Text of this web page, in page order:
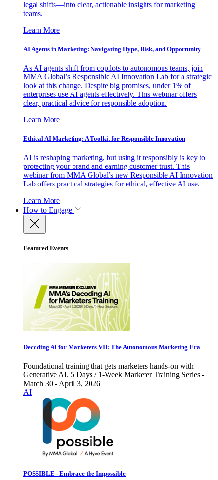
legal shifts—into clear, actionable insights for marketing
teams.
Learn More
AI Agents in Marketing: Navigating Hype, Risk, and Opportunity
As AI agents shift from copilots to autonomous teams, join
MMA Global’s Responsible AI Innovation Lab for a strategic
look at this change. Despite big promises, under 1% of
enterprises use AI agents effectively. This webinar offers
clear, practical advice for responsible adoption.
Learn More
Ethical AI Marketing: A Toolkit for Responsible Innovation
AI is reshaping marketing, but using it responsibly is key to
protecting your brand and earning customer trust. This
webinar from MMA Global’s new Responsible AI Innovation
Lab offers practical strategies for ethical, effective AI use.
Learn More
How to Engage
Featured Events
Decoding AI for Marketers VII: The Autonomous Marketing Era
Foundational training that gets marketers hands-on with
Generative AI. 5 Days / 1-Week Marketer Training Series -
March 30 - April 3, 2026
AI
POSSIBLE - Embrace the Impossible